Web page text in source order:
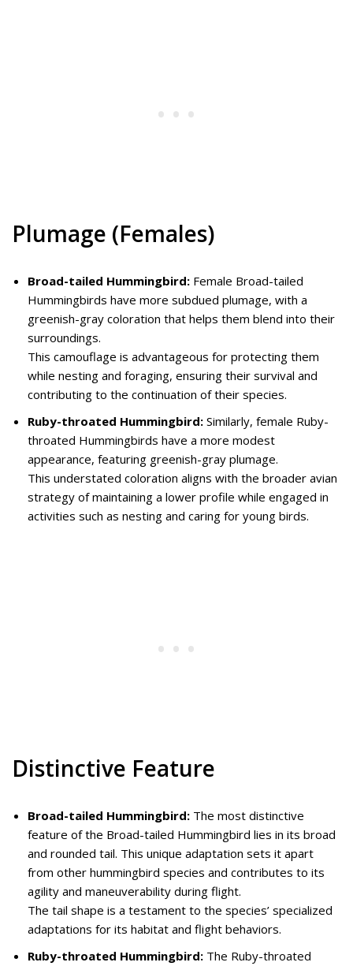
Plumage (Females)
Broad-tailed Hummingbird: Female Broad-tailed
Hummingbirds have more subdued plumage, with a
greenish-gray coloration that helps them blend into their
surroundings.
This camouflage is advantageous for protecting them
while nesting and foraging, ensuring their survival and
contributing to the continuation of their species.
Ruby-throated Hummingbird: Similarly, female Ruby-
throated Hummingbirds have a more modest
appearance, featuring greenish-gray plumage.
This understated coloration aligns with the broader avian
strategy of maintaining a lower profile while engaged in
activities such as nesting and caring for young birds.
Distinctive Feature
Broad-tailed Hummingbird: The most distinctive
feature of the Broad-tailed Hummingbird lies in its broad
and rounded tail. This unique adaptation sets it apart
from other hummingbird species and contributes to its
agility and maneuverability during flight.
The tail shape is a testament to the species’ specialized
adaptations for its habitat and flight behaviors.
Ruby-throated Hummingbird: The Ruby-throated